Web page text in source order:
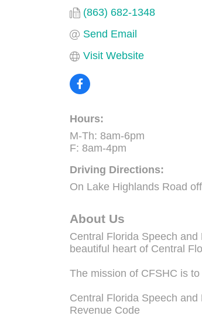
(863) 682-1348
Send Email
Visit Website
Hours:
M-Th: 8am-6pm
F: 8am-4pm
Driving Directions:
On Lake Highlands Road
About Us
Central Florida Speech
beautiful heart of Central
The mission of CFSHC is
Central Florida Speech
Revenue Code